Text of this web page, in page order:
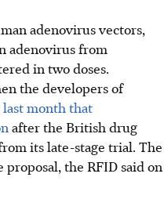
adenovirus vectors,
adenovirus from
in two doses.
the developers of
month that
after the British drug
its late-stage trial. The
the RFID said on